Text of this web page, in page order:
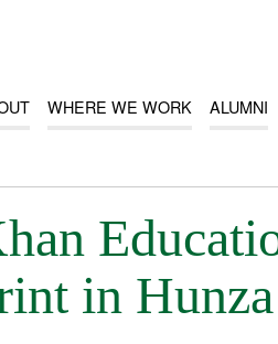
WHERE WE WORK ALUMNI
in Hunza